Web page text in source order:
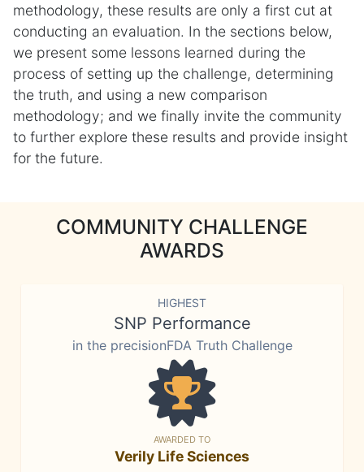
methodology, these results are only a first cut at
conducting an evaluation. In the sections below,
we present some lessons learned during the
process of setting up the challenge, determining
the truth, and using a new comparison
methodology; and we finally invite the community
to further explore these results and provide insight
for the future.
COMMUNITY CHALLENGE
AWARDS
HIGHEST
SNP Performance
in the precisionFDA Truth Challenge
AWARDED TO
Verily Life Sciences